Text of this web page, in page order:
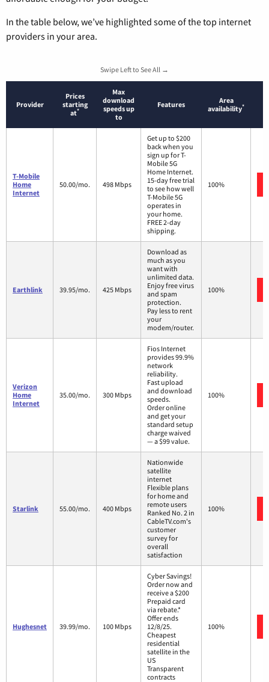
In the table below, we’ve highlighted some of the top internet
providers in your area.
Swipe Left to See All →
Provider
Prices
starting
at*
Max
download
speeds up
to
Features
Area
availability*
T-Mobile
Home
Internet
50.00/mo. 498 Mbps
Get up to $200
back when you
sign up for T-
Mobile 5G
Home Internet.
15-day free trial
to see how well
T-Mobile 5G
operates in
your home.
FREE 2-day
shipping.
100%
Earthlink 39.95/mo. 425 Mbps
Download as
much as you
want with
unlimited data.
Enjoy free virus
and spam
protection.
Pay less to rent
your
modem/router.
100%
Verizon
Home
Internet
35.00/mo. 300 Mbps
Fios Internet
provides 99.9%
network
reliability.
Fast upload
and download
speeds.
Order online
and get your
standard setup
charge waived
— a $99 value.
100%
Starlink 55.00/mo. 400 Mbps
Nationwide
satellite
internet
Flexible plans
for home and
remote users
Ranked No. 2 in
CableTV.com's
customer
survey for
overall
satisfaction
100%
Hughesnet 39.99/mo. 100 Mbps
Cyber Savings!
Order now and
receive a $200
Prepaid card
via rebate.*
Offer ends
12/8/25.
Cheapest
residential
satellite in the
US
Transparent
contracts
100%